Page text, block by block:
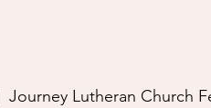
Journey Lutheran Church